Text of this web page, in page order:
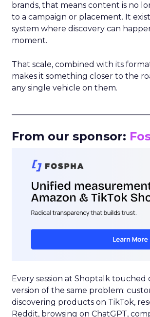
brands, that means content is no
to a campaign or placement. It
system where discovery can
moment.
That scale, combined with its
makes it something closer to the
any single vehicle on them.
From our sponsor:
Every session at Shoptalk touched
version of the same problem:
discovering products on TikTok,
Reddit, browsing on ChatGPT,